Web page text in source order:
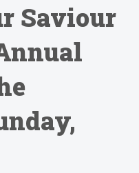
Saviour